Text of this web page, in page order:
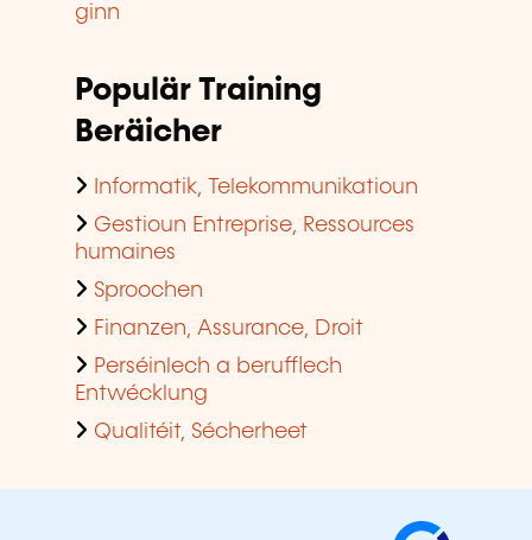
ginn
Populär Training
Beräicher
Informatik, Telekommunikatioun
Gestioun Entreprise, Ressources
humaines
Sproochen
Finanzen, Assurance, Droit
Perséinlech a berufflech
Entwécklung
Qualitéit, Sécherheet